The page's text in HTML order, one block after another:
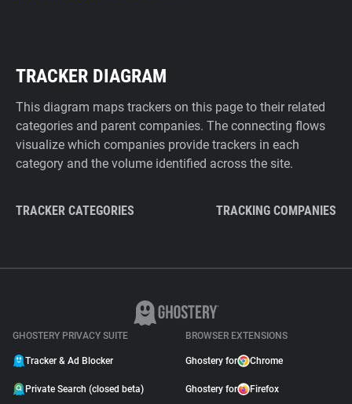
TRACKER DIAGRAM
This diagram maps trackers on this page to their related
categories and parent companies. The connecting flows
visualize which companies provide trackers in each
category and the volume identified across the site.
TRACKER CATEGORIES TRACKING COMPANIES
GHOSTERY PRIVACY SUITE
Tracker & Ad Blocker
Private Search (closed beta)
BROWSER EXTENSIONS
Ghostery for Chrome
Ghostery for Firefox